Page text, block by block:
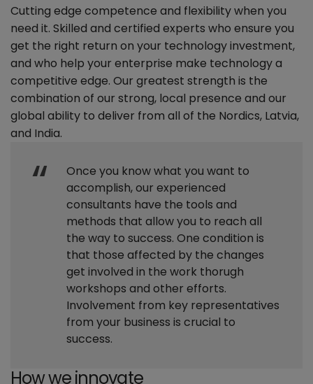
Cutting edge competence and flexibility when you
need it. Skilled and certified experts who ensure you
get the right return on your technology investment,
and who help your enterprise make technology a
competitive edge. Our greatest strength is the
combination of our strong, local presence and our
global ability to deliver from all of the Nordics, Latvia,
and India.
Once you know what you want to
accomplish, our experienced
consultants have the tools and
methods that allow you to reach all
the way to success. One condition is
that those affected by the changes
get involved in the work thorugh
workshops and other efforts.
Involvement from key representatives
from your business is crucial to
success.
How we innovate